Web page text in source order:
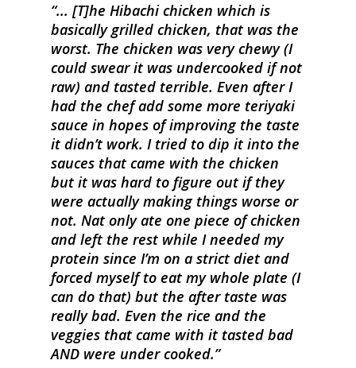
... [T]he Hibachi chicken which is
basically grilled chicken, that was the
worst. The chicken was very chewy (I
could swear it was undercooked if not
raw) and tasted terrible. Even after I
had the chef add some more teriyaki
sauce in hopes of improving the taste
it didn’t work. I tried to dip it into the
sauces that came with the chicken
but it was hard to figure out if they
were actually making things worse or
not. Nat only ate one piece of chicken
and left the rest while I needed my
protein since I’m on a strict diet and
forced myself to eat my whole plate (I
can do that) but the after taste was
really bad. Even the rice and the
veggies that came with it tasted bad
AND were under cooked.